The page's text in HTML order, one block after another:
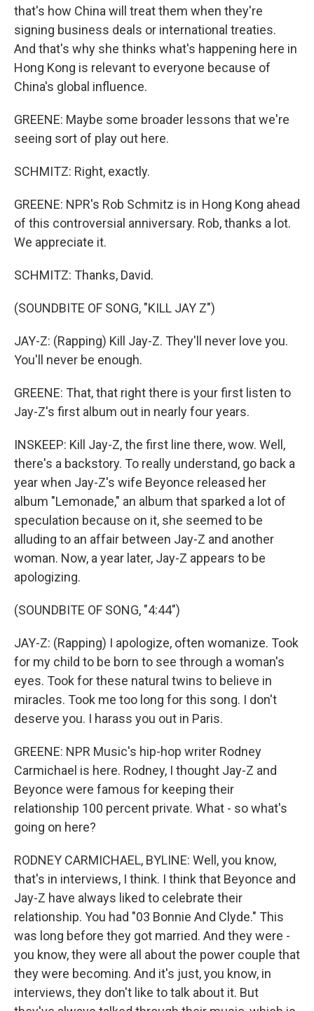
that's how China will treat them when they're
signing business deals or international treaties.
And that's why she thinks what's happening here in
Hong Kong is relevant to everyone because of
China's global influence.
GREENE: Maybe some broader lessons that we're
seeing sort of play out here.
SCHMITZ: Right, exactly.
GREENE: NPR's Rob Schmitz is in Hong Kong ahead
of this controversial anniversary. Rob, thanks a lot.
We appreciate it.
SCHMITZ: Thanks, David.
(SOUNDBITE OF SONG, "KILL JAY Z")
JAY-Z: (Rapping) Kill Jay-Z. They'll never love you.
You'll never be enough.
GREENE: That, that right there is your first listen to
Jay-Z's first album out in nearly four years.
INSKEEP: Kill Jay-Z, the first line there, wow. Well,
there's a backstory. To really understand, go back a
year when Jay-Z's wife Beyonce released her
album "Lemonade," an album that sparked a lot of
speculation because on it, she seemed to be
alluding to an affair between Jay-Z and another
woman. Now, a year later, Jay-Z appears to be
apologizing.
(SOUNDBITE OF SONG, "4:44")
JAY-Z: (Rapping) I apologize, often womanize. Took
for my child to be born to see through a woman's
eyes. Took for these natural twins to believe in
miracles. Took me too long for this song. I don't
deserve you. I harass you out in Paris.
GREENE: NPR Music's hip-hop writer Rodney
Carmichael is here. Rodney, I thought Jay-Z and
Beyonce were famous for keeping their
relationship 100 percent private. What - so what's
going on here?
RODNEY CARMICHAEL, BYLINE: Well, you know,
that's in interviews, I think. I think that Beyonce and
Jay-Z have always liked to celebrate their
relationship. You had "03 Bonnie And Clyde." This
was long before they got married. And they were -
you know, they were all about the power couple that
they were becoming. And it's just, you know, in
interviews, they don't like to talk about it. But